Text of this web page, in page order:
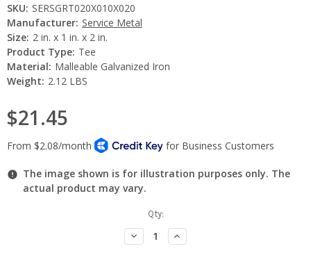
SKU: SERSGRT020X010X020
Manufacturer: Service Metal
Size: 2 in. x 1 in. x 2 in.
Product Type: Tee
Material: Malleable Galvanized Iron
Weight: 2.12 LBS
$21.45
The image shown is for illustration purposes only. The
actual product may vary.
Qty:
Decrease
Quantity:
Increase
Quantity: